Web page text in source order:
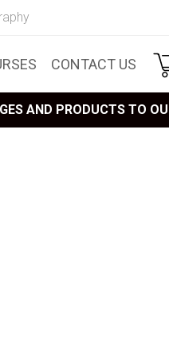
CONTACT US
AND PRODUCTS TO